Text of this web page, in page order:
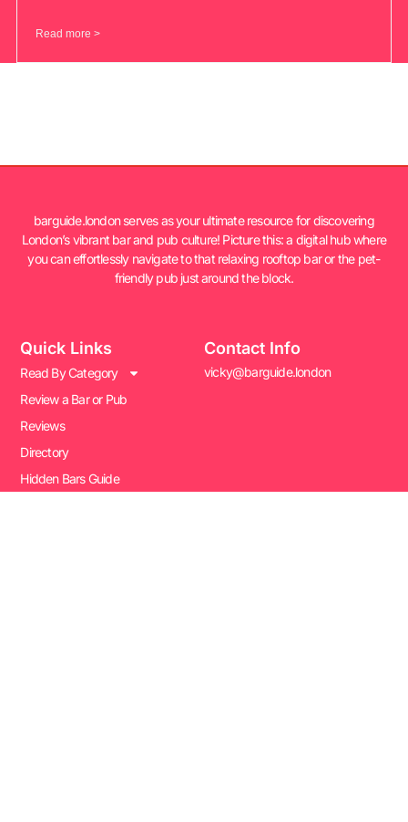
Read more >
barguide.london serves as your ultimate resource for discovering
London’s vibrant bar and pub culture! Picture this: a digital hub where
you can effortlessly navigate to that relaxing rooftop bar or the pet-
friendly pub just around the block.
Quick Links
Read By Category
Review a Bar or Pub
Reviews
Directory
Hidden Bars Guide
Contact Info
vicky@barguide.london